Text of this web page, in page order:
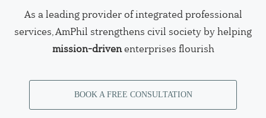
As a leading provider of integrated professional
services, AmPhil strengthens civil society by helping
mission-drivenenterprises flourish
BOOK A FREE CONSULTATION